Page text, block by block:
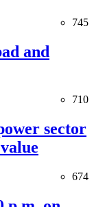
745
and
710
sector
674